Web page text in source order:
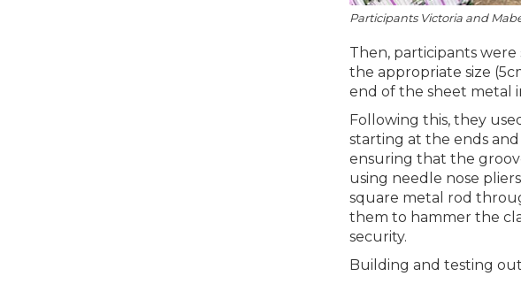
Participants Victoria and
Then, participants
the appropriate size
end of the sheet metal
Following this, they
starting at the ends
ensuring that the
using needle nose
square metal rod
them to hammer the
security.
Building and testing